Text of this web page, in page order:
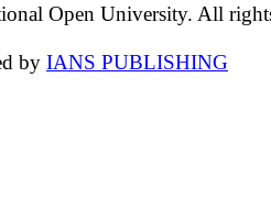
Open University. All
by IANS PUBLISHING